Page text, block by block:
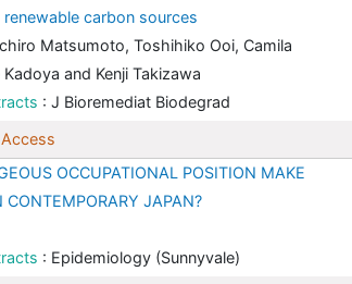
carbon sources
Matsumoto, Toshihiko Ooi, Camila
and Kenji Takizawa
: J Bioremediat Biodegrad
OCCUPATIONAL POSITION MAKE
CONTEMPORARY JAPAN?
: Epidemiology (Sunnyvale)